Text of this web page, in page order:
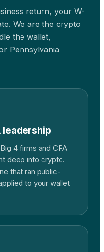
return, your W-
We are the crypto
the wallet,
Pennsylvania
leadership
4 firms and CPA
deep into crypto.
that ran public-
to your wallet